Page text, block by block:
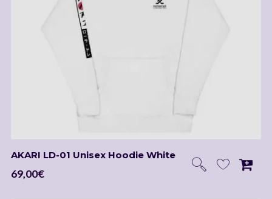
Join My Mailing List
Be the first to hear about new releases, Kickstarter
AKARI LD-01 Unisex Hoodie White
69,00€